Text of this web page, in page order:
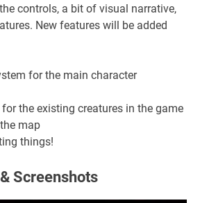
controls, a bit of visual narrative,
New features will be added
for the main character
the existing creatures in the game
map
things!
Screenshots